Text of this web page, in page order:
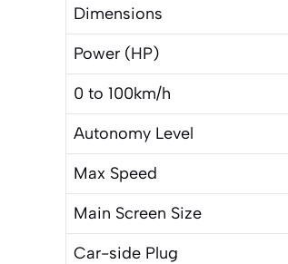
Dimensions
Power (HP)
0 to 100km/h
Autonomy Level
Max Speed
Main Screen Size
Car-side Plug